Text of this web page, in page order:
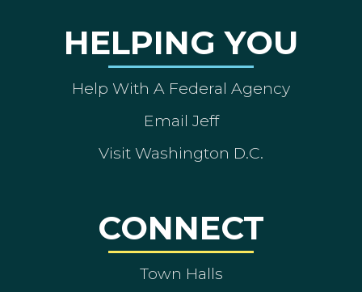
HELPING YOU
Help With A Federal Agency
Email Jeff
Visit Washington D.C.
CONNECT
Town Halls